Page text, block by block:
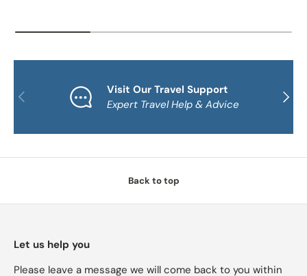
PREVIOUS NEXT
Visit Our Travel Support
Expert Travel Help & Advice
Back to top
Let us help you
Please leave a message we will come back to you within